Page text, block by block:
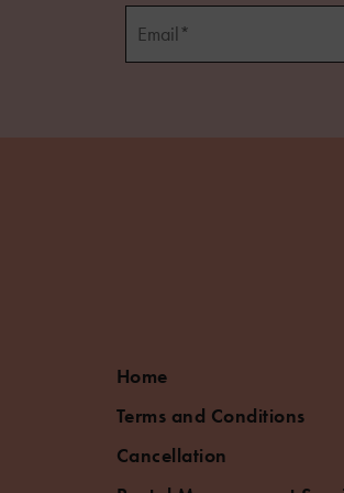
Home
Terms and Conditions
Cancellation